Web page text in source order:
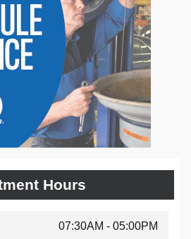
Hours
07:30AM - 05:00PM